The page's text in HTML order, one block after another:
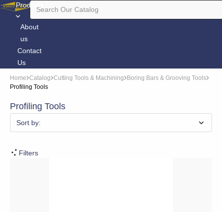
Products
About
us
Contact
Us
Home Catalog Cutting Tools & Machining
Boring Bars & Grooving Tools
Profiling Tools
Profiling Tools
Sort by:
Filters